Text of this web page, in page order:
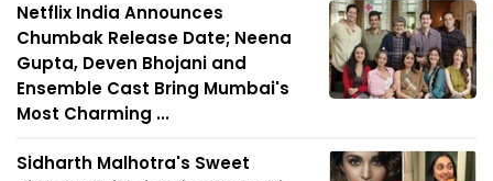
Netflix India Announces
Chumbak Release Date; Neena
Gupta, Deven Bhojani and
Ensemble Cast Bring Mumbai's
Most Charming ...
Sidharth Malhotra's Sweet